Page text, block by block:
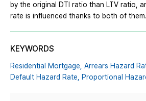
by the original DTI ratio than LTV ratio,
rate is influenced thanks to both of them.
KEYWORDS
Residential Mortgage, Arrears Hazard
Default Hazard Rate, Proportional